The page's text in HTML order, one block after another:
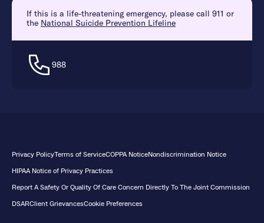
If this is a life-threatening emergency, please call 911 or
the National Suicide Prevention Lifeline
988
Privacy PolicyTerms of ServiceCOPPA NoticeNondiscrimination Notice
HIPAA Notice of Privacy Practices
Report A Safety Or Quality Of Care Concern Directly To The Joint Commission
DSARClient GrievancesCookie Preferences